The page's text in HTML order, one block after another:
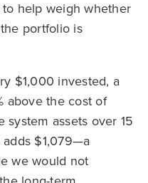
help weigh whether
portfolio is
$1,000 invested, a
above the cost of
system assets over 15
$1,079—a
we would not